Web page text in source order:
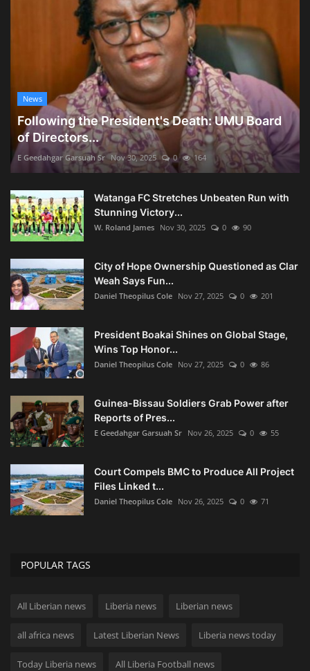
News
Following the President's Death: UMU Board
of Directors...
E Geedahgar Garsuah Sr Nov 30, 2025 0 164
Watanga FC Stretches Unbeaten Run with
Stunning Victory...
W. Roland James Nov 30, 2025 0 90
City of Hope Ownership Questioned as Clar
Weah Says Fun...
Daniel Theopilus Cole Nov 27, 2025 0 201
President Boakai Shines on Global Stage,
Wins Top Honor...
Daniel Theopilus Cole Nov 27, 2025 0 86
Guinea-Bissau Soldiers Grab Power after
Reports of Pres...
E Geedahgar Garsuah Sr Nov 26, 2025 0 55
Court Compels BMC to Produce All Project
Files Linked t...
Daniel Theopilus Cole Nov 26, 2025 0 71
POPULAR TAGS
All Liberian news Liberia news Liberian news
all africa news Latest Liberian News Liberia news today
Today Liberia news All Liberia Football news